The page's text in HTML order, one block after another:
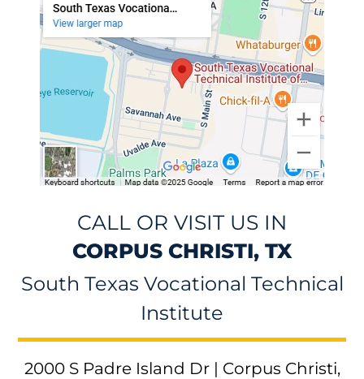
CALL OR VISIT US IN
CORPUS CHRISTI, TX
South Texas Vocational Technical
Institute
2000 S Padre Island Dr | Corpus Christi,